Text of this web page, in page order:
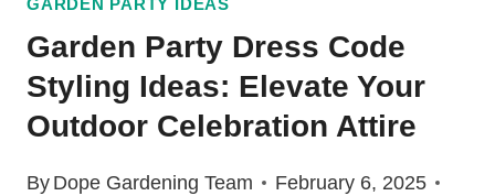
GARDEN PARTY IDEAS
Garden Party Dress Code
Styling Ideas: Elevate Your
Outdoor Celebration Attire
By Dope Gardening Team
February 6, 2025